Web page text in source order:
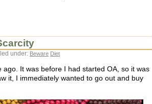
under: Beware Diet
ago. It was before I had started OA, so it was
it, I immediately wanted to go out and buy